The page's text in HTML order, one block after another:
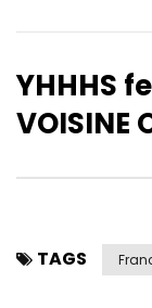
YHHHS
VOISINE
TAGS